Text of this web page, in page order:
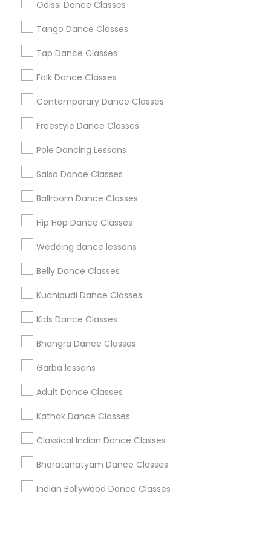
Odissi Dance Classes
Tango Dance Classes
Tap Dance Classes
Folk Dance Classes
Contemporary Dance Classes
Freestyle Dance Classes
Pole Dancing Lessons
Salsa Dance Classes
Ballroom Dance Classes
Hip Hop Dance Classes
Wedding dance lessons
Belly Dance Classes
Kuchipudi Dance Classes
Kids Dance Classes
Bhangra Dance Classes
Garba lessons
Adult Dance Classes
Kathak Dance Classes
Classical Indian Dance Classes
Bharatanatyam Dance Classes
Indian Bollywood Dance Classes
Chicago Metro Area
Cleveland Metro Area
Los Angeles Metro Area Miami Metro Area
New Jersey Area
Washington Metro Area
Useful Links
Badge
All Services
Find and Post Ads
Get IT Training
Find Events & Tickets
Corporate
+1-512-788-5300
us.sulekha@sulekha.com
Stay Connected
About us Contact us
Terms & Conditions
Privacy Policy
Advertise with us Copyright Policy